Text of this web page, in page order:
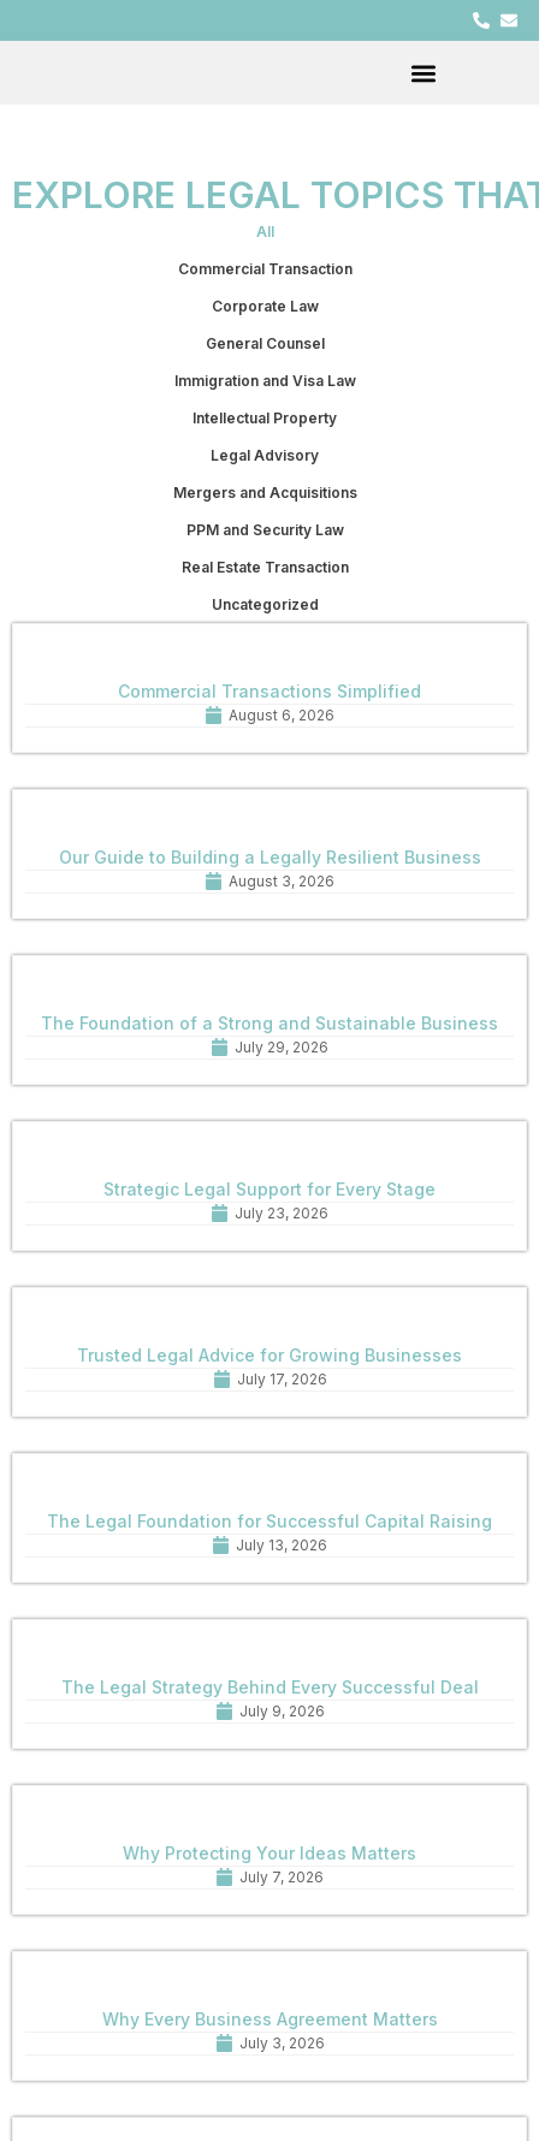
EXPLORE LEGAL TOPICS
Commercial Transaction
Corporate Law
General Counsel
Immigration and Visa Law
Intellectual Property
Legal Advisory
Mergers and Acquisitions
PPM and Security Law
Real Estate Transaction
Uncategorized
All
Commercial Transactions Simplified
August 6, 2026
Our Guide to Building a Legally Resilient Business
August 3, 2026
The Foundation of a Strong and Sustainable Business
July 29, 2026
Strategic Legal Support for Every Stage
July 23, 2026
Trusted Legal Advice for Growing Businesses
July 17, 2026
The Legal Foundation for Successful Capital Raising
July 13, 2026
The Legal Strategy Behind Every Successful Deal
July 9, 2026
Why Protecting Your Ideas Matters
July 7, 2026
Why Every Business Agreement Matters
July 3, 2026